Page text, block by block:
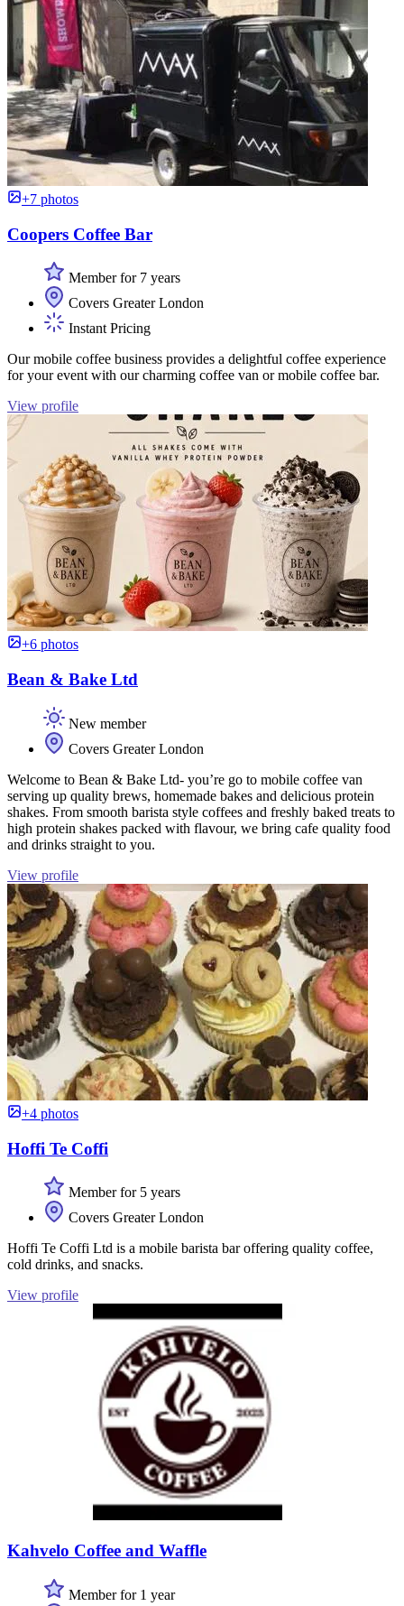
+7 photos
Coopers Coffee Bar
Member for 7 years
Covers Greater London
Instant Pricing
Our mobile coffee business provides a delightful coffee experience
for your event with our charming coffee van or mobile coffee bar.
View profile
+6 photos
Bean & Bake Ltd
New member
Covers Greater London
Welcome to Bean & Bake Ltd- you’re go to mobile coffee van
serving up quality brews, homemade bakes and delicious protein
shakes. From smooth barista style coffees and freshly baked treats to
high protein shakes packed with flavour, we bring cafe quality food
and drinks straight to you.
View profile
+4 photos
Hoffi Te Coffi
Member for 5 years
Covers Greater London
Hoffi Te Coffi Ltd is a mobile barista bar offering quality coffee,
cold drinks, and snacks.
View profile
Kahvelo Coffee and Waffle
Member for 1 year